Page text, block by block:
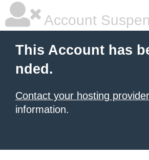
Account
This Account has
nded.
Contact your hosting provider
information.